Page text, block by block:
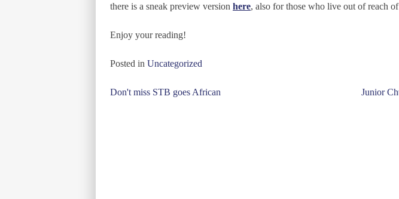
there is a sneak preview version here, also for those who live out of reach
Enjoy your reading!
Posted in Uncategorized
Post
Don't miss STB goes African Junior